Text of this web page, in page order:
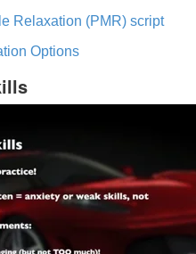
Relaxation (PMR) script
Options